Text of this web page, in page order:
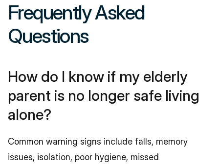
Frequently Asked
Questions
How do I know if my elderly
parent is no longer safe living
alone?
Common warning signs include falls, memory
issues, isolation, poor hygiene, missed